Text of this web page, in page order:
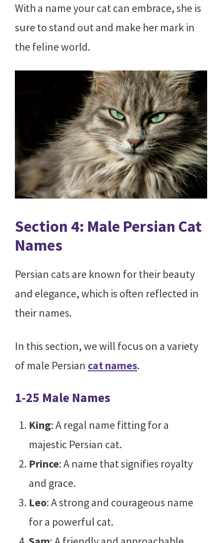
With a name your cat can embrace, she is
sure to stand out and make her mark in
the feline world.
Section 4: Male Persian Cat
Names
Persian cats are known for their beauty
and elegance, which is often reflected in
their names.
In this section, we will focus on a variety
of male Persian cat names.
1-25 Male Names
King: A regal name fitting for a
majestic Persian cat.
Prince: A name that signifies royalty
and grace.
Leo: A strong and courageous name
for a powerful cat.